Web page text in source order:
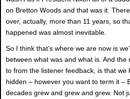
on Bretton Woods and that was it.
over, actually, more than 11 years, so
happened was almost inevitable.
So I think that’s where we are now is
between what was and what is. And the
to from the listener feedback, is that we
hidden – however you want to term it –
decades grew and grew and grew. Not